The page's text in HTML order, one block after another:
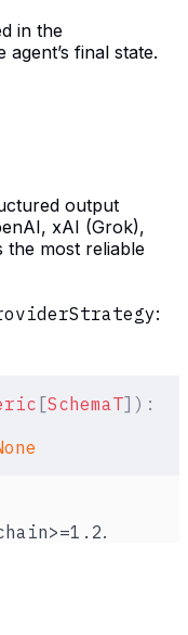
in the
agent’s final state.
output
xAI (Grok),
the most reliable
:
[SchemaT]):
.